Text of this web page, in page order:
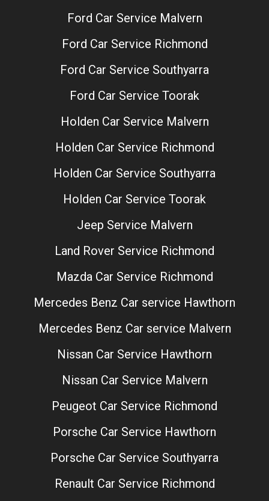
Ford Car Service Malvern
Ford Car Service Richmond
Ford Car Service Southyarra
Ford Car Service Toorak
Holden Car Service Malvern
Holden Car Service Richmond
Holden Car Service Southyarra
Holden Car Service Toorak
Jeep Service Malvern
Land Rover Service Richmond
Mazda Car Service Richmond
Mercedes Benz Car service Hawthorn
Mercedes Benz Car service Malvern
Nissan Car Service Hawthorn
Nissan Car Service Malvern
Peugeot Car Service Richmond
Porsche Car Service Hawthorn
Porsche Car Service Southyarra
Renault Car Service Richmond